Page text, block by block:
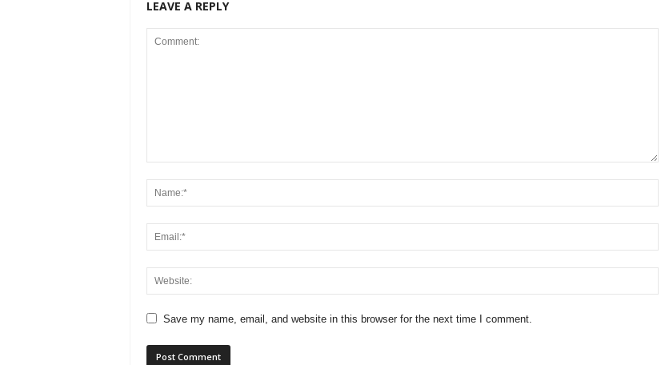
LEAVE A REPLY
Save my name, email, and website in this browser for the next time I comment.